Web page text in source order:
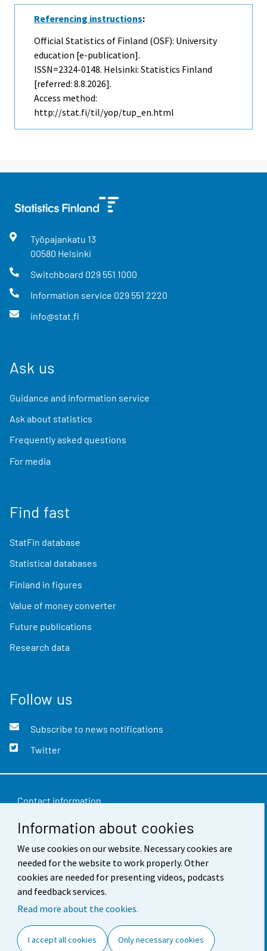
Information about cookies
We use cookies on our website. Necessary cookies are
needed for the website to work properly. Other
cookies are needed for presenting videos, podcasts
and feedback services.
Read more about the cookies.
I accept all cookies Only necessary cookies
Referencing instructions:
Official Statistics of Finland (OSF): University
education [e-publication].
ISSN=2324-0148. Helsinki: Statistics Finland
[referred: 8.8.2026].
Access method:
http://stat.fi/til/yop/tup_en.html
Työpajankatu 13
00580 Helsinki
Switchboard 029 551 1000
Information service 029 551 2220
info@stat.fi
Ask us
Guidance and information service
Ask about statistics
Frequently asked questions
For media
Find fast
StatFin database
Statistical databases
Finland in figures
Value of money converter
Future publications
Research data
Follow us
Subscribe to news notifications
Twitter
Contact information
Feedback
Terms of use
Data protection
Accessibility
Cookie settings